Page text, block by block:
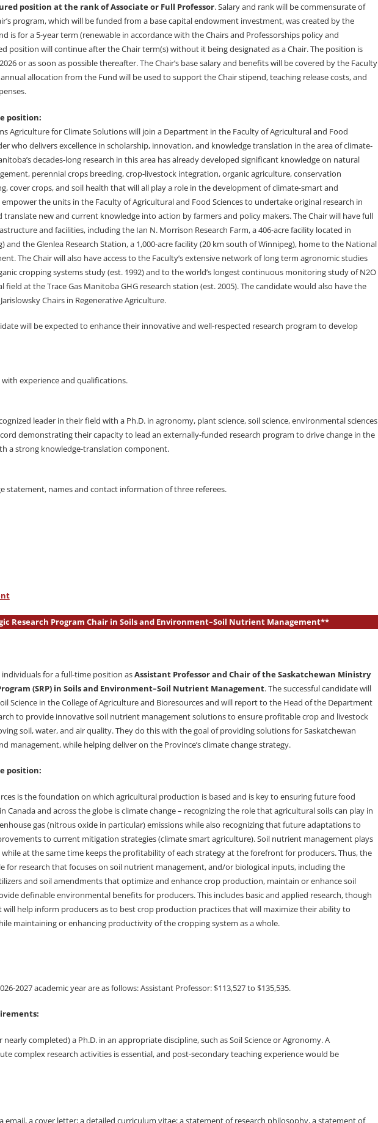
position at the rank of Associate or Full Professor. Salary and rank will be commensurate of
program, which will be funded from a base capital endowment investment, was created by the
is for a 5-year term (renewable in accordance with the Chairs and Professorships policy and
position will continue after the Chair term(s) without it being designated as a Chair. The position is
or as soon as possible thereafter. The Chair’s base salary and benefits will be covered by the Faculty
allocation from the Fund will be used to support the Chair stipend, teaching release costs, and
position:
Agriculture for Climate Solutions will join a Department in the Faculty of Agricultural and Food
who delivers excellence in scholarship, innovation, and knowledge translation in the area of climate-
decades-long research in this area has already developed significant knowledge on natural
perennial crops breeding, crop-livestock integration, organic agriculture, conservation
cover crops, and soil health that will all play a role in the development of climate-smart and
the units in the Faculty of Agricultural and Food Sciences to undertake original research in
new and current knowledge into action by farmers and policy makers. The Chair will have full
and facilities, including the Ian N. Morrison Research Farm, a 406-acre facility located in
and the Glenlea Research Station, a 1,000-acre facility (20 km south of Winnipeg), home to the National
The Chair will also have access to the Faculty’s extensive network of long term agronomic studies
cropping systems study (est. 1992) and to the world’s longest continuous monitoring study of N2O
field at the Trace Gas Manitoba GHG research station (est. 2005). The candidate would also have the
Chairs in Regenerative Agriculture.
will be expected to enhance their innovative and well-respected research program to develop
experience and qualifications.
leader in their field with a Ph.D. in agronomy, plant science, soil science, environmental sciences
demonstrating their capacity to lead an externally-funded research program to drive change in the
a strong knowledge-translation component.
statement, names and contact information of three referees.
Research Program Chair in Soils and Environment–Soil Nutrient Management**
for a full-time position asAssistant Professor and Chair of the Saskatchewan Ministry
(SRP) in Soils and Environment–Soil Nutrient Management. The successful candidate will
Science in the College of Agriculture and Bioresources and will report to the Head of the Department
to provide innovative soil nutrient management solutions to ensure profitable crop and livestock
soil, water, and air quality. They do this with the goal of providing solutions for Saskatchewan
management, while helping deliver on the Province’s climate change strategy.
position:
is the foundation on which agricultural production is based and is key to ensuring future food
Canada and across the globe is climate change – recognizing the role that agricultural soils can play in
gas (nitrous oxide in particular) emissions while also recognizing that future adaptations to
to current mitigation strategies (climate smart agriculture). Soil nutrient management plays
at the same time keeps the profitability of each strategy at the forefront for producers. Thus, the
for research that focuses on soil nutrient management, and/or biological inputs, including the
and soil amendments that optimize and enhance crop production, maintain or enhance soil
definable environmental benefits for producers. This includes basic and applied research, though
help inform producers as to best crop production practices that will maximize their ability to
maintaining or enhancing productivity of the cropping system as a whole.
2027 academic year are as follows: Assistant Professor: $113,527 to $135,535.
completed) a Ph.D. in an appropriate discipline, such as Soil Science or Agronomy. A
complex research activities is essential, and post-secondary teaching experience would be
a cover letter; a detailed curriculum vitae; a statement of research philosophy, a statement of